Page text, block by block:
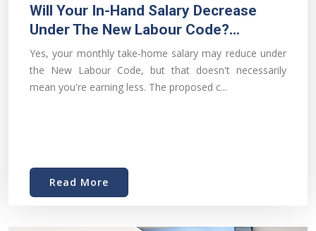
Will Your In-Hand Salary Decrease
Under The New Labour Code?...
Yes, your monthly take-home salary may reduce under
the New Labour Code, but that doesn't necessarily
mean you're earning less. The proposed c...
Read More